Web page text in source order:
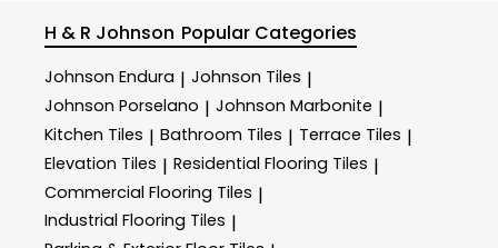
H & R Johnson Popular Categories
Johnson Endura | Johnson Tiles |
Johnson Porselano | Johnson Marbonite |
Kitchen Tiles | Bathroom Tiles | Terrace Tiles |
Elevation Tiles | Residential Flooring Tiles |
Commercial Flooring Tiles |
Industrial Flooring Tiles |